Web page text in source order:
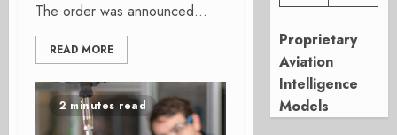
The order was announced...
READ MORE
2 minutes read
Proprietary
Aviation
Intelligence
Models